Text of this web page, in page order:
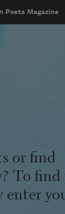
Poets Magazine
or find
To
enter